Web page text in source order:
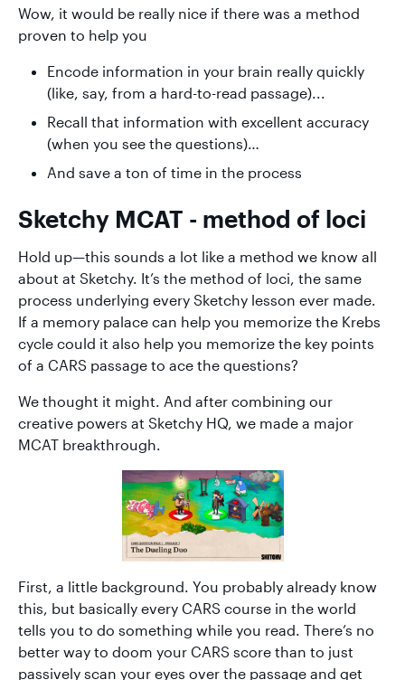
Wow, it would be really nice if there was a method
proven to help you
Encode information in your brain really quickly
(like, say, from a hard-to-read passage)...
Recall that information with excellent accuracy
(when you see the questions)…
And save a ton of time in the process
Sketchy MCAT - method of loci
Hold up—this sounds a lot like a method we know all
about at Sketchy. It’s the method of loci, the same
process underlying every Sketchy lesson ever made.
If a memory palace can help you memorize the Krebs
cycle could it also help you memorize the key points
of a CARS passage to ace the questions?
We thought it might. And after combining our
creative powers at Sketchy HQ, we made a major
MCAT breakthrough.
First, a little background. You probably already know
this, but basically every CARS course in the world
tells you to do something while you read. There’s no
better way to doom your CARS score than to just
passively scan your eyes over the passage and get